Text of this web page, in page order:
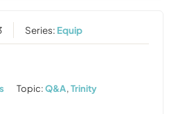
Series: Equip
Topic:Q&A,Trinity